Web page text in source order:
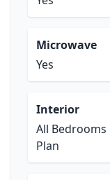
Microwave
Yes
Interior
All Bedrooms
Plan